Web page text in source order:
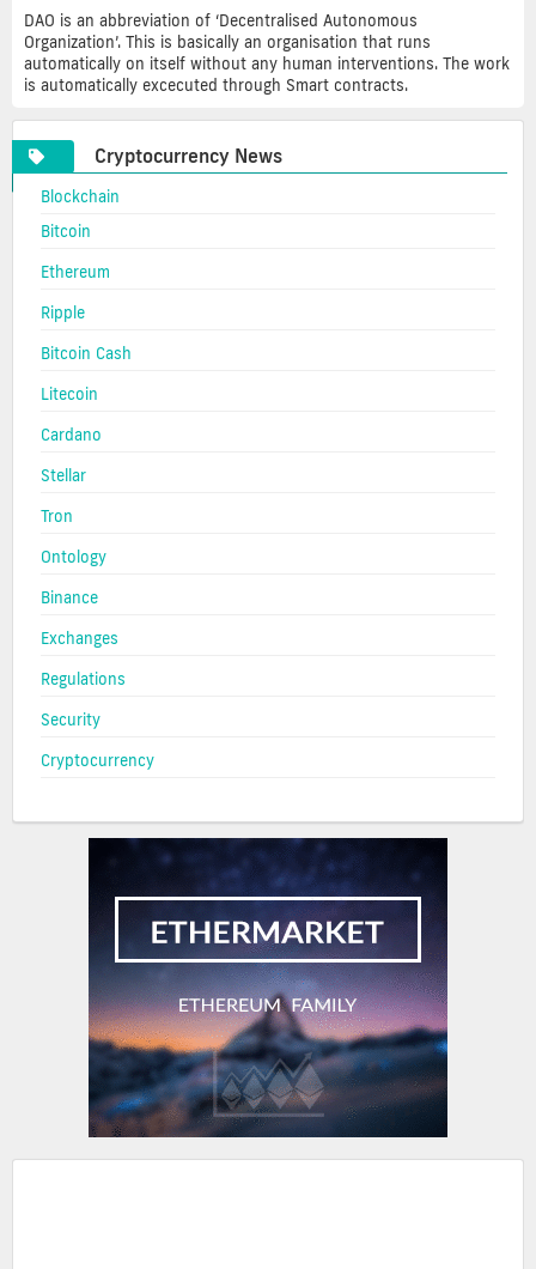
DAO is an abbreviation of ‘Decentralised Autonomous
Organization’. This is basically an organisation that runs
automatically on itself without any human interventions. The work
is automatically excecuted through Smart contracts.
Cryptocurrency News
Blockchain
Bitcoin
Ethereum
Ripple
Bitcoin Cash
Litecoin
Cardano
Stellar
Tron
Ontology
Binance
Exchanges
Regulations
Security
Cryptocurrency